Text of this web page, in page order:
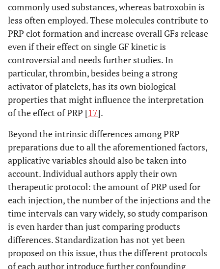
commonly used substances, whereas batroxobin is
less often employed. These molecules contribute to
PRP clot formation and increase overall GFs release
even if their effect on single GF kinetic is
controversial and needs further studies. In
particular, thrombin, besides being a strong
activator of platelets, has its own biological
properties that might influence the interpretation
of the effect of PRP [17].
Beyond the intrinsic differences among PRP
preparations due to all the aforementioned factors,
applicative variables should also be taken into
account. Individual authors apply their own
therapeutic protocol: the amount of PRP used for
each injection, the number of the injections and the
time intervals can vary widely, so study comparison
is even harder than just comparing products
differences. Standardization has not yet been
proposed on this issue, thus the different protocols
of each author introduce further confounding